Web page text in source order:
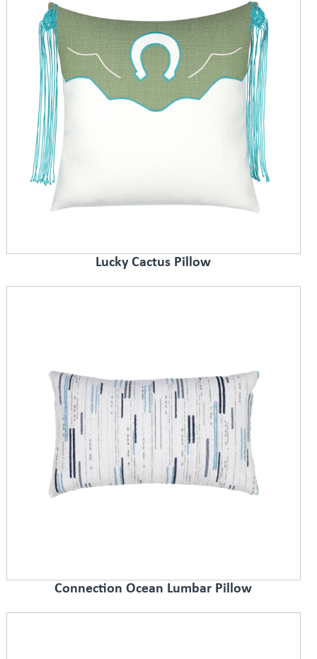
Lucky Cactus Pillow
Connection Ocean Lumbar Pillow